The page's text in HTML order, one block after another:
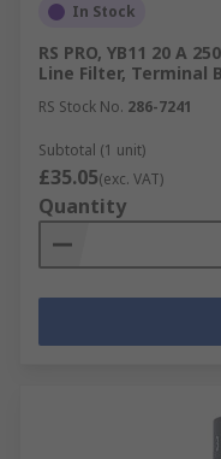
In Stock
RS PRO, YB11 20 A
Line Filter, Terminal
RS Stock No. 286-7241
Subtotal (1 unit)
£35.05(exc. VAT)
Quantity